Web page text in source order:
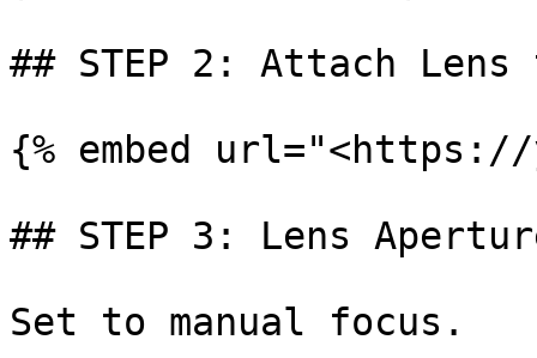
## STEP 2: Attach Lens
{% embed url="<https://
## STEP 3: Lens
Set to manual focus.